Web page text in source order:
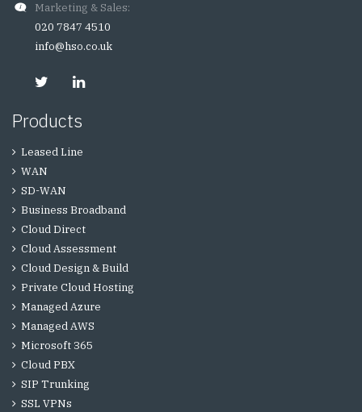
Marketing & Sales:
020 7847 4510
info@hso.co.uk
Products
Leased Line
WAN
SD-WAN
Business Broadband
Cloud Direct
Cloud Assessment
Cloud Design & Build
Private Cloud Hosting
Managed Azure
Managed AWS
Microsoft 365
Cloud PBX
SIP Trunking
SSL VPNs